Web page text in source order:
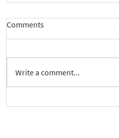
Comments
Write a comment...